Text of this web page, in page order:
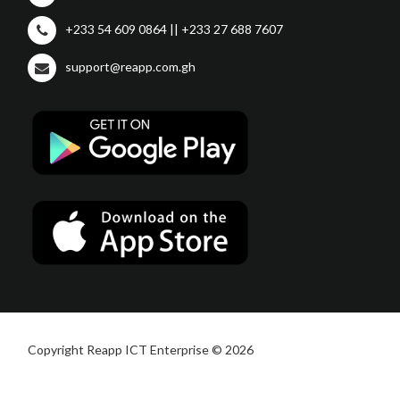
+233 54 609 0864 || +233 27 688 7607
support@reapp.com.gh
Copyright Reapp ICT Enterprise © 2026